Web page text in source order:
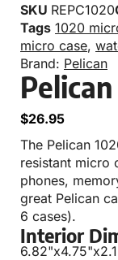
SKU REPC1020
Tags 1020
micro case,
Brand: Pelican
$26.95
The Pelican
resistant micro
phones,
great Pelican
6 cases).
Interior
6.82"x4.75"x